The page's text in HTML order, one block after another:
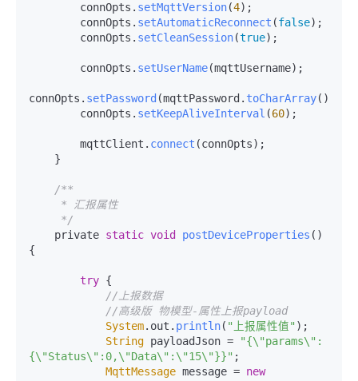
        connOpts.
setMqttVersion(4);
        connOpts.
setAutomaticReconnect (false);
        connOpts.
setCleanSession(true);
        connOpts.
setUserName(mqttUsername);
connOpts. setPassword (mqttPassword. toCharArray());
        connOpts.
setKeepAliveInterval (60);
        mqttClient.
connect (connOpts);
/**
     */
    private
static void postDeviceProperties ( )
{
try {
//上报数据
//高级版 物模型-属性上报payload
System. out . println( "上报属性值" );
String payloadJson =
"{\"params\":
{\"Status\":0,\"Data\":\"15\"}}" ;
MqttMessage message = new